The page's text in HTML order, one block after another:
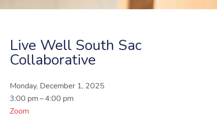
Live Well South Sac
Collaborative
Monday, December 1, 2025
3:00 pm
4:00 pm
Zoom